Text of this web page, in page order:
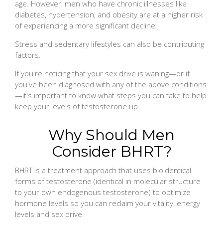
age. However, men who have chronic illnesses like
diabetes, hypertension, and obesity are at a higher risk
of experiencing a more significant decline.
Stress and sedentary lifestyles can also be contributing
factors.
If you're noticing that your sex drive is waning—or if
you've been diagnosed with any of the above conditions
—it's important to know what steps you can take to help
keep your levels of testosterone up.
Why Should Men
Consider BHRT?
BHRT is a treatment approach that uses bioidentical
forms of testosterone (identical in molecular structure
to your own endogenous testosterone) to optimize
hormone levels so you can reclaim your vitality, energy
levels and sex drive.